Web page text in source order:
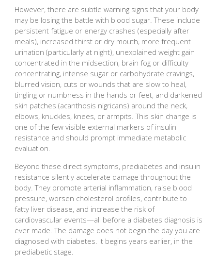
However, there are subtle warning signs that your body
may be losing the battle with blood sugar. These include
persistent fatigue or energy crashes (especially after
meals), increased thirst or dry mouth, more frequent
urination (particularly at night), unexplained weight gain
concentrated in the midsection, brain fog or difficulty
concentrating, intense sugar or carbohydrate cravings,
blurred vision, cuts or wounds that are slow to heal,
tingling or numbness in the hands or feet, and darkened
skin patches (acanthosis nigricans) around the neck,
elbows, knuckles, knees, or armpits. This skin change is
one of the few visible external markers of insulin
resistance and should prompt immediate metabolic
evaluation.
Beyond these direct symptoms, prediabetes and insulin
resistance silently accelerate damage throughout the
body. They promote arterial inflammation, raise blood
pressure, worsen cholesterol profiles, contribute to
fatty liver disease, and increase the risk of
cardiovascular events—all before a diabetes diagnosis is
ever made. The damage does not begin the day you are
diagnosed with diabetes. It begins years earlier, in the
prediabetic stage.